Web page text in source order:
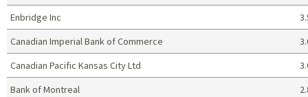
Enbridge Inc
Canadian Imperial Bank of Commerce
Canadian Pacific Kansas City Ltd
Bank of Montreal